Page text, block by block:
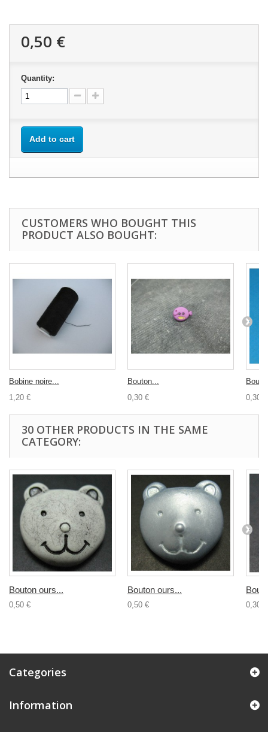
0,50 €
Quantity:
Add to cart
CUSTOMERS WHO BOUGHT THIS
PRODUCT ALSO BOUGHT:
Bobine noire...
1,20 €
Bouton...
0,30 €
0,30 €
30 OTHER PRODUCTS IN THE SAME
CATEGORY:
Bouton ours...
0,50 €
Bouton ours...
0,50 € 0,30 €
Categories
Information